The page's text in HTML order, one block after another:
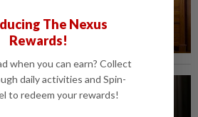
longer...
allegedly
Cheras
The Nexus
Rewards!
when you can earn? Collect
daily activities and Spin-
to redeem your rewards!